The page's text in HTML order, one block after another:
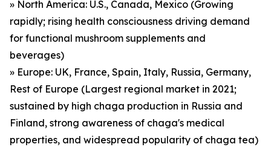
» North America: U.S., Canada, Mexico (Growing
rapidly; rising health consciousness driving demand
for functional mushroom supplements and
beverages)
» Europe: UK, France, Spain, Italy, Russia, Germany,
Rest of Europe (Largest regional market in 2021;
sustained by high chaga production in Russia and
Finland, strong awareness of chaga's medical
properties, and widespread popularity of chaga tea)